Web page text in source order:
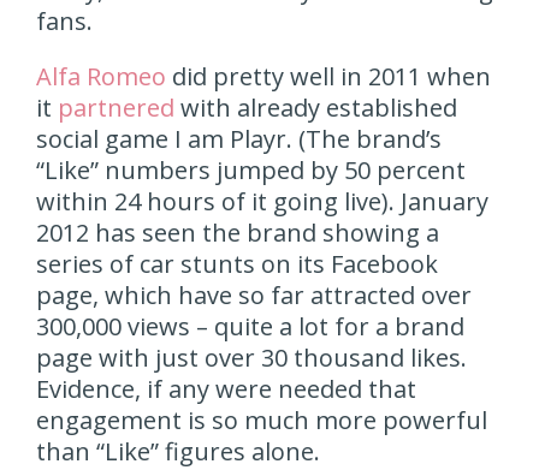
fans.
Alfa Romeo did pretty well in 2011 when
it partnered with already established
social game I am Playr. (The brand’s
“Like” numbers jumped by 50 percent
within 24 hours of it going live). January
2012 has seen the brand showing a
series of car stunts on its Facebook
page, which have so far attracted over
300,000 views – quite a lot for a brand
page with just over 30 thousand likes.
Evidence, if any were needed that
engagement is so much more powerful
than “Like” figures alone.